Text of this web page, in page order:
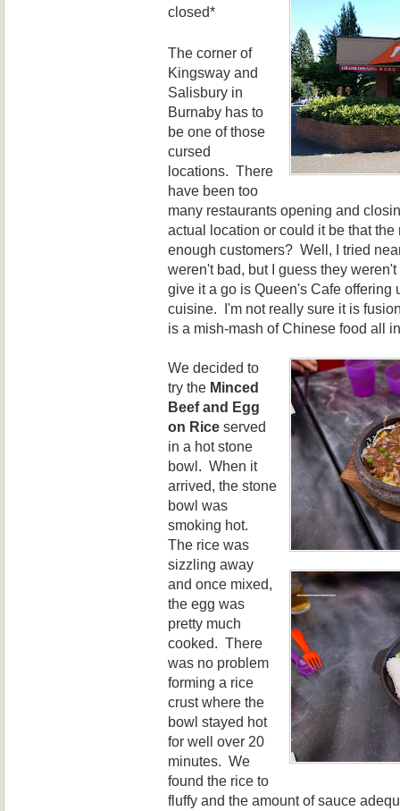
closed*
The corner of
Kingsway and
Salisbury in
Burnaby has to
be one of those
cursed
locations. There
have been too
many restaurants opening and
actual location or could it be that
enough customers? Well, I tried
weren't bad, but I guess they
give it a go is Queen's Cafe offering
cuisine. I'm not really sure it is
is a mish-mash of Chinese food all
We decided to
try the Minced
Beef and Egg
on Rice served
in a hot stone
bowl. When it
arrived, the stone
bowl was
smoking hot.
The rice was
sizzling away
and once mixed,
the egg was
pretty much
cooked. There
was no problem
forming a rice
crust where the
bowl stayed hot
for well over 20
minutes. We
found the rice to
fluffy and the amount of sauce